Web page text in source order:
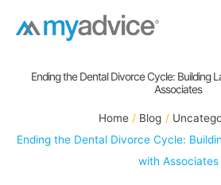
Ending the Dental Divorce Cycle: Building
Associates
Home Blog
Ending the Dental Divorce Cycle:
with Associates